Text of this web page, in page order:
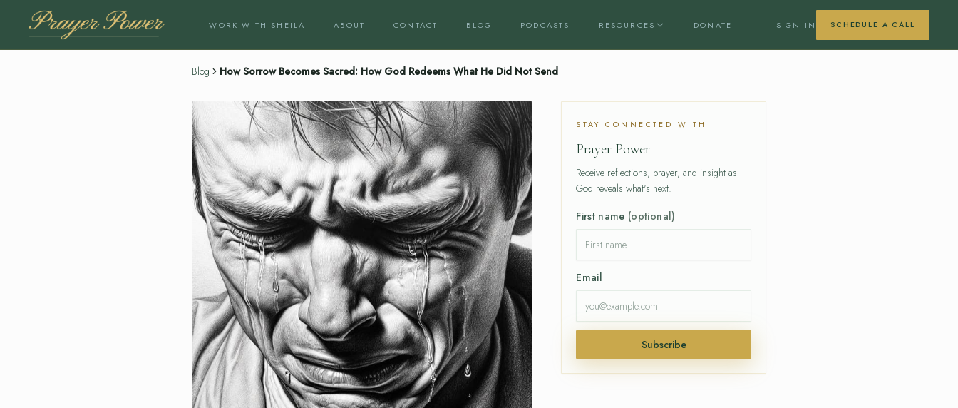
WORK WITH SHEILA ABOUT CONTACT BLOG PODCASTS RESOURCES DONATE SIGN IN SCHEDULE A CALL
Blog How Sorrow Becomes Sacred: How God Redeems What He Did Not Send
STAY CONNECTED WITH
Prayer Power
Receive reflections, prayer, and insight as
God reveals what's next.
First name (optional)
Email
Subscribe